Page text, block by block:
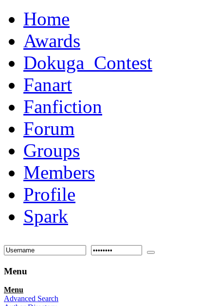
Home
Awards
Dokuga_Contest
Fanart
Fanfiction
Forum
Groups
Members
Profile
Spark
Menu
Menu
Advanced Search